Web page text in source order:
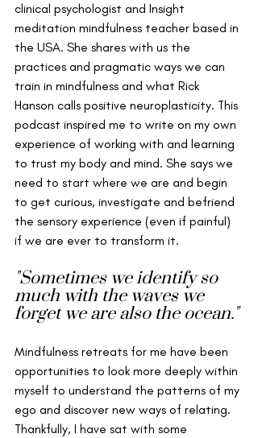
clinical psychologist and Insight
meditation mindfulness teacher based in
the USA. She shares with us the
practices and pragmatic ways we can
train in mindfulness and what Rick
Hanson calls positive neuroplasticity. This
podcast inspired me to write on my own
experience of working with and learning
to trust my body and mind. She says we
need to start where we are and begin
to get curious, investigate and befriend
the sensory experience (even if painful)
if we are ever to transform it.
"Sometimes we identify so
much with the waves we
forget we are also the ocean."
Mindfulness retreats for me have been
opportunities to look more deeply within
myself to understand the patterns of my
ego and discover new ways of relating.
Thankfully, I have sat with some